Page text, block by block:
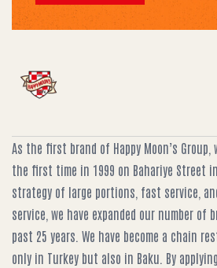
As the first brand of Happy Moon’s
the first time in 1999 on Bahariye Street
strategy of large portions, fast service,
service, we have expanded our number of
past 25 years. We have become a chain
only in Turkey but also in Baku. By